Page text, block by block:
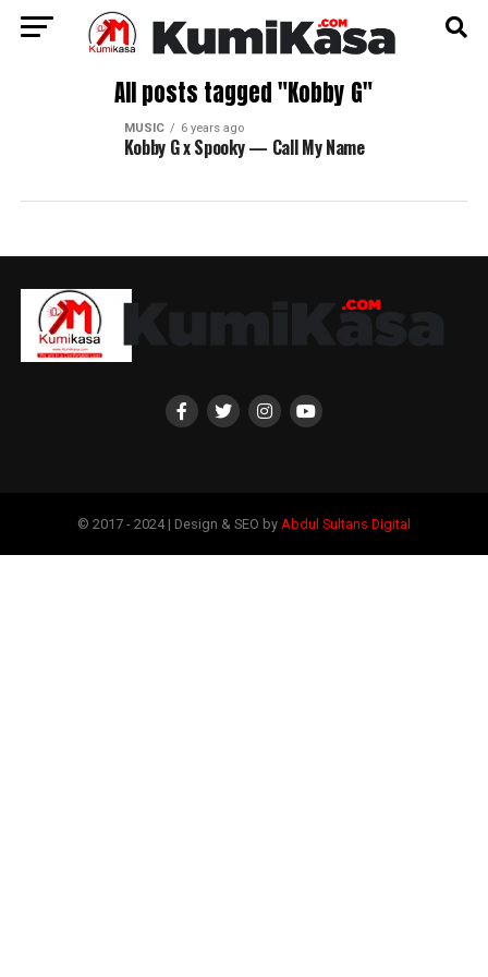
All posts tagged "Kobby G"
MUSIC 6 years ago
Kobby G x Spooky — Call My Name
© 2017 - 2024 | Design & SEO by Abdul Sultans Digital